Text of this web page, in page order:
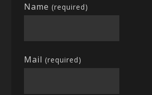
Name(required)
Mail(required)